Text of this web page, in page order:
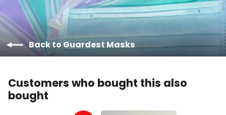
Back to Guardest Masks
Customers who bought this also
bought